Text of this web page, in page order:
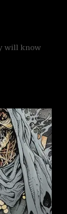
will know